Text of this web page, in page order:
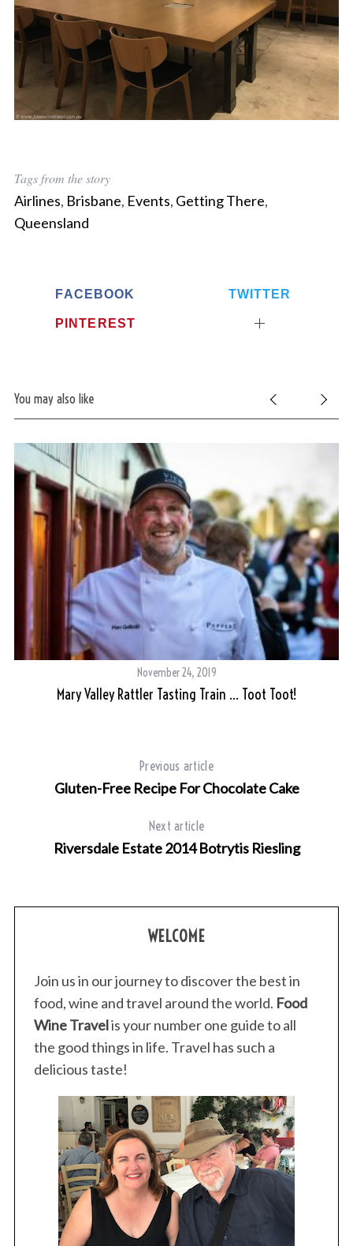
Tags from the story
Airlines, Brisbane, Events, Getting There,
Queensland
FACEBOOK TWITTER
PINTEREST
You may also like
November 24, 2019
Mary Valley Rattler Tasting Train … Toot Toot!
Previous article
Gluten-Free Recipe For Chocolate Cake
Next article
Riversdale Estate 2014 Botrytis Riesling
WELCOME
Join us in our journey to discover the best in
food, wine and travel around the world. Food
Wine Travelis your number one guide to all
the good things in life. Travel has such a
delicious taste!
e
r
h